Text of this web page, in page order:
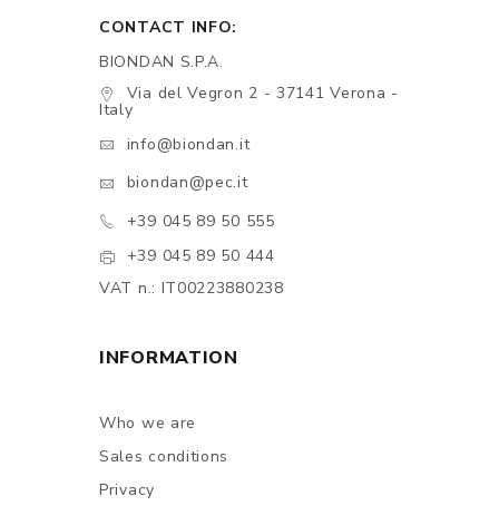
CONTACT INFO:
BIONDAN S.P.A.
Via del Vegron 2 - 37141 Verona -
Italy
info@biondan.it
biondan@pec.it
+39 045 89 50 555
+39 045 89 50 444
VAT n.: IT00223880238
INFORMATION
Who we are
Sales conditions
Privacy